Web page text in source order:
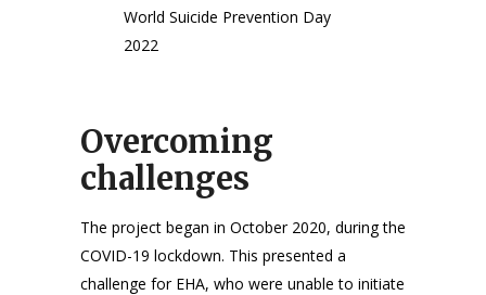
World Suicide Prevention Day
2022
Overcoming
challenges
The project began in October 2020, during the
COVID-19 lockdown. This presented a
challenge for EHA, who were unable to initiate